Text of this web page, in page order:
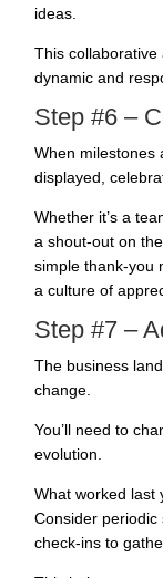
ideas.
This
dynamic and
Step #6 –
When milestones
displayed,
Whether it’s a
a shout-out on
simple thank-you
a culture of
Step #7 –
The business
change.
You’ll need to
evolution.
What worked last
Consider
check-ins to